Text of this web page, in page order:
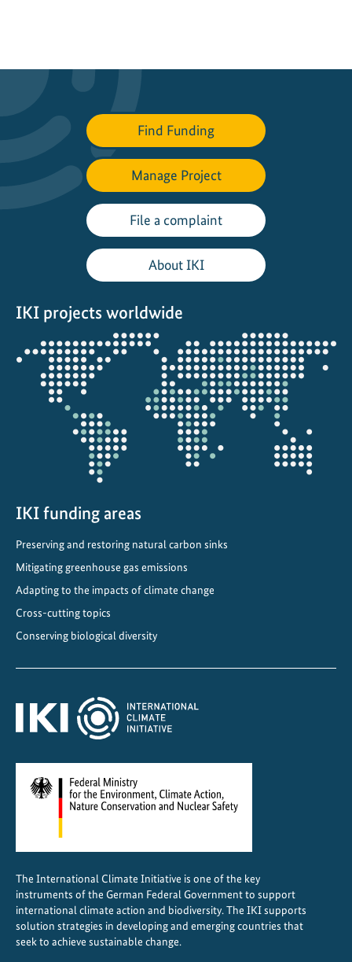
d
b
i
o
d
i
v
y
p
r
o
j
e
n
h
Find Funding
Manage Project
File a complaint
About IKI
IKI projects worldwide
Opens
the
projectmap
IKI funding areas
Preserving and restoring natural carbon sinks
Mitigating greenhouse gas emissions
Adapting to the impacts of climate change
Cross-cutting topics
Conserving biological diversity
The International Climate Initiative is one of the key
instruments of the German Federal Government to support
international climate action and biodiversity. The IKI supports
solution strategies in developing and emerging countries that
seek to achieve sustainable change.